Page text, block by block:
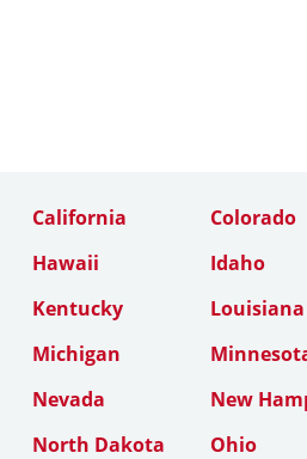
California
Colorado
Hawaii
Idaho
Kentucky
Louisiana
Michigan
Nevada
New
North Dakota
Ohio